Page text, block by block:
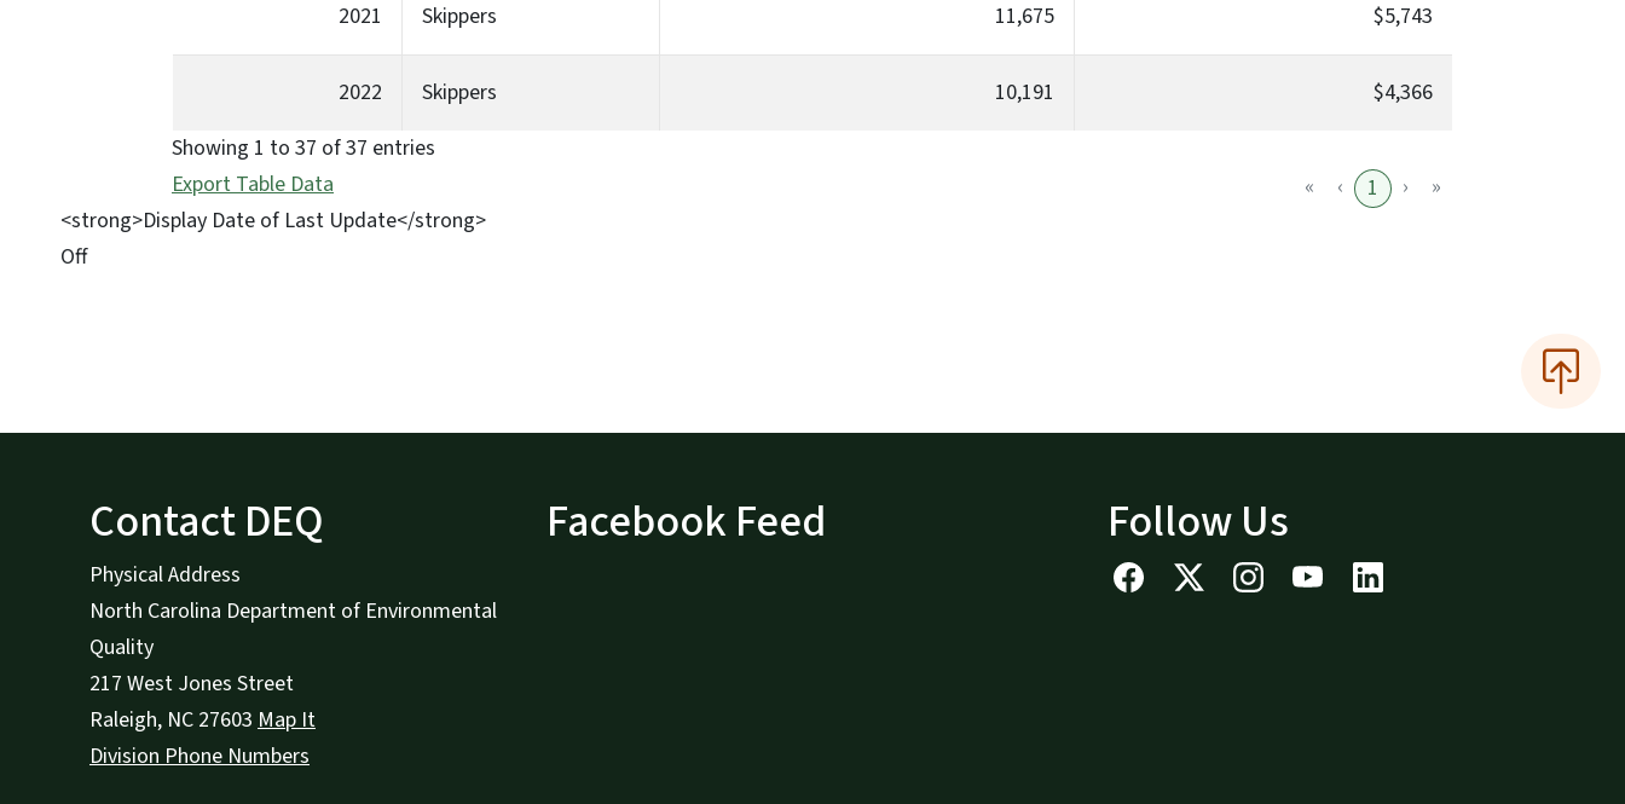
2021 Skippers 11,675 $5,743
2022 Skippers 10,191
$4,366
Showing 1 to 37 of 37 entries
«
‹ 1 › »
Export Table Data
<strong>Display Date of Last Update</strong>
Off
Contact DEQ
Physical Address
North Carolina Department of Environmental
Quality
217 West Jones Street
Raleigh, NC 27603 Map It
Division Phone Numbers
Facebook Feed Follow Us